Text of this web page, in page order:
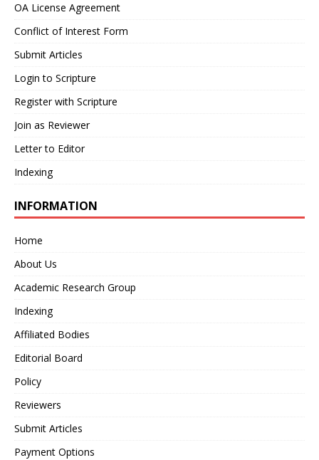
OA License Agreement
Conflict of Interest Form
Submit Articles
Login to Scripture
Register with Scripture
Join as Reviewer
Letter to Editor
Indexing
INFORMATION
Home
About Us
Academic Research Group
Indexing
Affiliated Bodies
Editorial Board
Policy
Reviewers
Submit Articles
Payment Options